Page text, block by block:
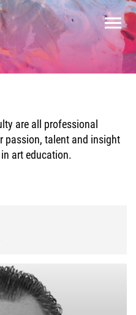
are all professional
passion, talent and insight
art education.